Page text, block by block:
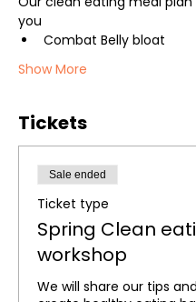
you
Combat Belly bloat
Show More
Tickets
Sale ended
Ticket type
Spring Clean
workshop
We will share our tips